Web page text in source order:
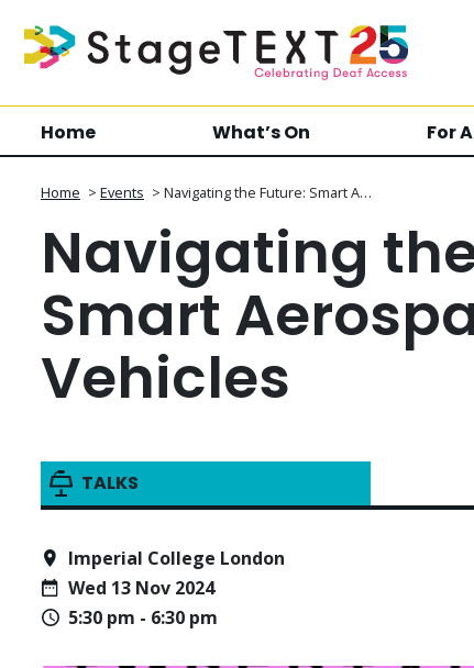
Home What’s On For
Home > Events > Navigating the Future: Smart A…
Navigating
Smart
Vehicles
TALKS
Imperial College London
Wed 13 Nov 2024
5:30 pm - 6:30 pm